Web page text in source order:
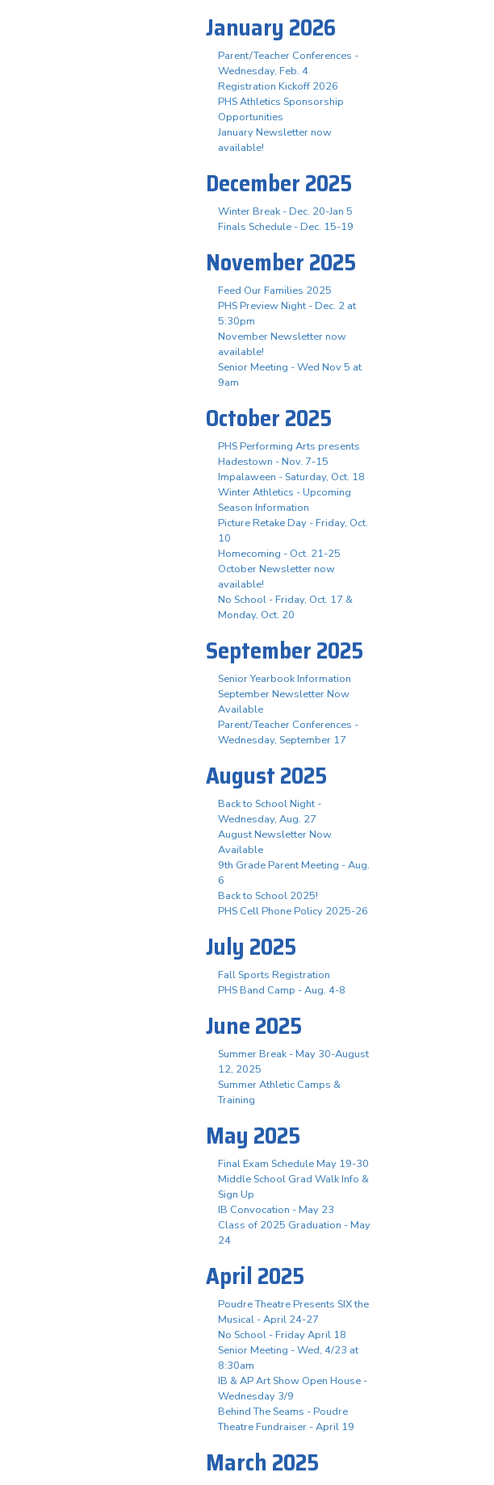
January 2026
Parent/Teacher Conferences -
Wednesday, Feb. 4
Registration Kickoff 2026
PHS Athletics Sponsorship
Opportunities
January Newsletter now
available!
December 2025
Winter Break - Dec. 20-Jan 5
Finals Schedule - Dec. 15-19
November 2025
Feed Our Families 2025
PHS Preview Night - Dec. 2 at
5:30pm
November Newsletter now
available!
Senior Meeting - Wed Nov 5 at
9am
October 2025
PHS Performing Arts presents
Hadestown - Nov. 7-15
Impalaween - Saturday, Oct. 18
Winter Athletics - Upcoming
Season Information
Picture Retake Day - Friday, Oct.
10
Homecoming - Oct. 21-25
October Newsletter now
available!
No School - Friday, Oct. 17 &
Monday, Oct. 20
September 2025
Senior Yearbook Information
September Newsletter Now
Available
Parent/Teacher Conferences -
Wednesday, September 17
August 2025
Back to School Night -
Wednesday, Aug. 27
August Newsletter Now
Available
9th Grade Parent Meeting - Aug.
6
Back to School 2025!
PHS Cell Phone Policy 2025-26
July 2025
Fall Sports Registration
PHS Band Camp - Aug. 4-8
June 2025
Summer Break - May 30-August
12, 2025
Summer Athletic Camps &
Training
May 2025
Final Exam Schedule May 19-30
Middle School Grad Walk Info &
Sign Up
IB Convocation - May 23
Class of 2025 Graduation - May
24
April 2025
Poudre Theatre Presents SIX the
Musical - April 24-27
No School - Friday April 18
Senior Meeting - Wed, 4/23 at
8:30am
IB & AP Art Show Open House -
Wednesday 3/9
Behind The Seams - Poudre
Theatre Fundraiser - April 19
March 2025